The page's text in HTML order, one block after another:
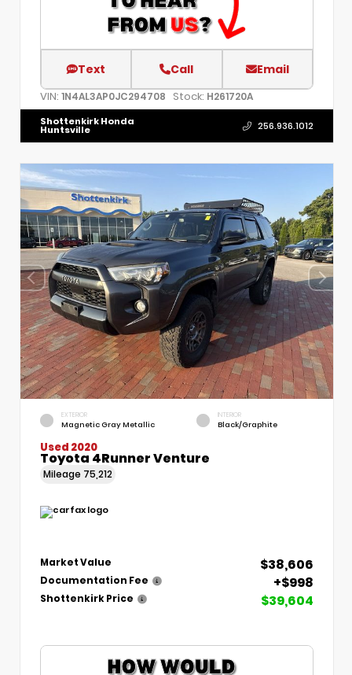
Text Call Email
VIN: 1N4AL3AP0JC294708 Stock: H261720A
Shottenkirk Honda
Huntsville 256.936.1012
EXTERIOR
Magnetic Gray Metallic
INTERIOR
Black/Graphite
Used 2020
Toyota 4Runner Venture
Mileage 75,212
Market Value $38,606
Documentation Fee +$998
Shottenkirk Price $39,604